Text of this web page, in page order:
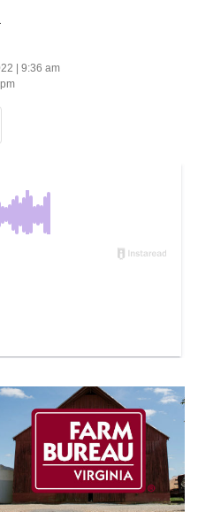
| 9:36 am